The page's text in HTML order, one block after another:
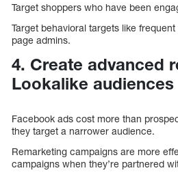
Target shoppers who have been
Target behavioral targets like
page admins.
4. Create advanced
Lookalike audiences
Facebook ads cost more than
they target a narrower audience.
Remarketing campaigns are more
campaigns when they’re partnered